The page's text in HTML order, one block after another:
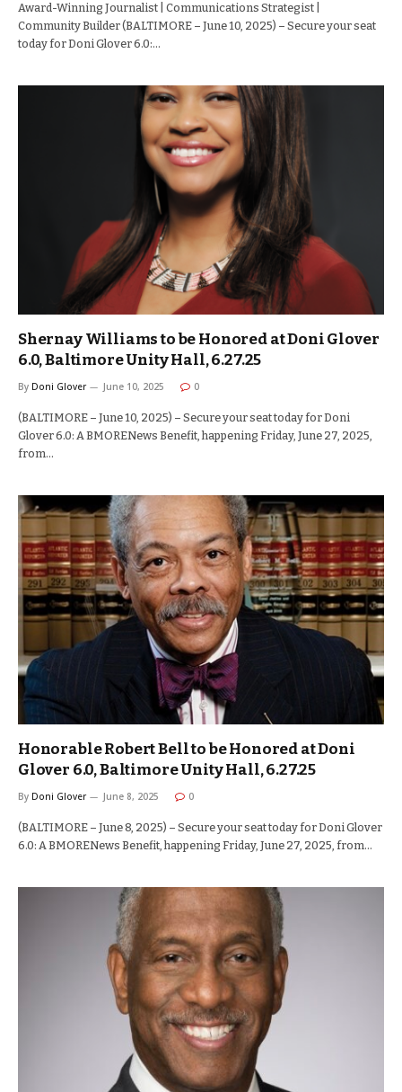
Award-Winning Journalist | Communications Strategist |
Community Builder (BALTIMORE – June 10, 2025) – Secure your seat
today for Doni Glover 6.0:…
Shernay Williams to be Honored at Doni Glover
6.0, Baltimore Unity Hall, 6.27.25
By Doni Glover June 10, 2025 0
(BALTIMORE – June 10, 2025) – Secure your seat today for Doni
Glover 6.0: A BMORENews Benefit, happening Friday, June 27, 2025,
from…
Honorable Robert Bell to be Honored at Doni
Glover 6.0, Baltimore Unity Hall, 6.27.25
By Doni Glover June 8, 2025 0
(BALTIMORE – June 8, 2025) – Secure your seat today for Doni Glover
6.0: A BMORENews Benefit, happening Friday, June 27, 2025, from…